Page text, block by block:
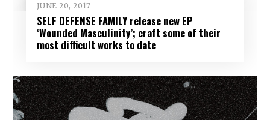
JUNE 20, 2017
SELF DEFENSE FAMILY release new EP
‘Wounded Masculinity’; craft some of their
most difficult works to date